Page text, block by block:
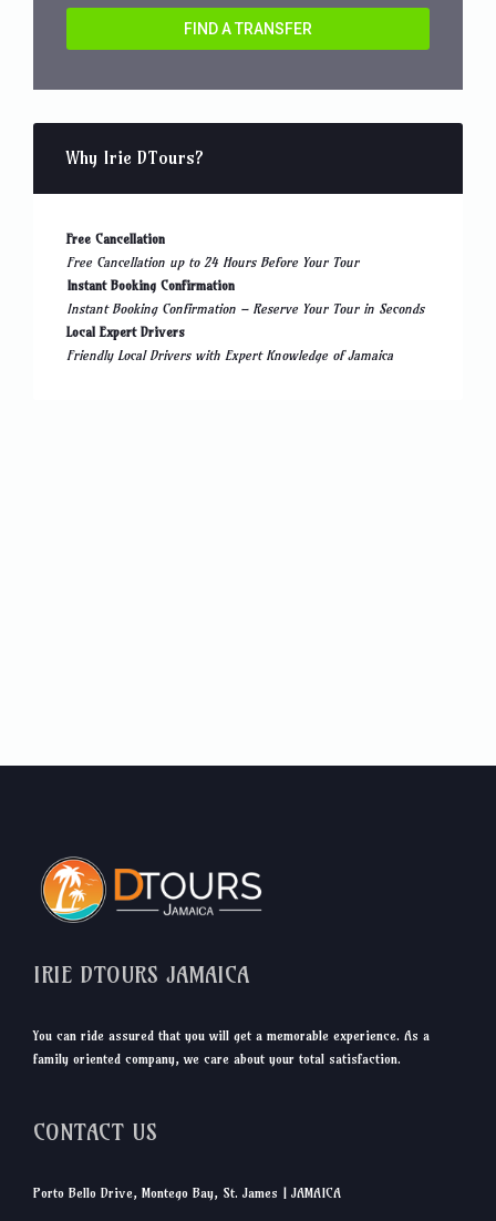
FIND A TRANSFER
Why Irie DTours?
Free Cancellation
Free Cancellation up to 24 Hours Before Your Tour
Instant Booking Confirmation
Instant Booking Confirmation – Reserve Your Tour in Seconds
Local Expert Drivers
Friendly Local Drivers with Expert Knowledge of Jamaica
IRIE DTOURS JAMAICA
You can ride assured that you will get a memorable experience. As a
family oriented company, we care about your total satisfaction.
CONTACT US
Porto Bello Drive, Montego Bay, St. James | JAMAICA